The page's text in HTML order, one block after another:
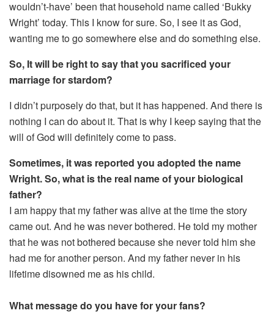
wouldn’t-have’ been that household name called ‘Bukky
Wright’ today. This I know for sure. So, I see it as God,
wanting me to go somewhere else and do something else.
So, It will be right to say that you sacrificed your
marriage for stardom?
I didn’t purposely do that, but it has happened. And there is
nothing I can do about it. That is why I keep saying that the
will of God will definitely come to pass.
Sometimes, it was reported you adopted the name
Wright. So, what is the real name of your biological
father?
I am happy that my father was alive at the time the story
came out. And he was never bothered. He told my mother
that he was not bothered because she never told him she
had me for another person. And my father never in his
lifetime disowned me as his child.
What message do you have for your fans?